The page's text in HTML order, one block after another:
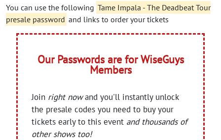
You can use the following Tame Impala - The Deadbeat Tour
presale password and links to order your tickets
Our Passwords are for WiseGuys
Members
Join right nowand you'll instantly unlock
the presale codes you need to buy your
tickets early to this event and thousands of
other shows too!